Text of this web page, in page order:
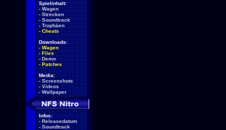
Spielinhalt:
- Wagen
- Strecken
- Soundtrack
- Trophäen
- Cheats
Downloads:
- Wagen
- Files
- Demo
- Patches
Media:
- Screenshots
- Videos
- Wallpaper
Infos:
- Releasedatum
- Soundtrack